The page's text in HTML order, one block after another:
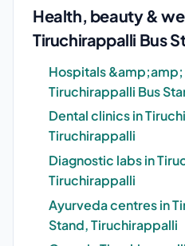
Health, beauty &
Tiruchirappalli Bus
Hospitals
Tiruchirappalli Bus
Dental clinics in
Tiruchirappalli
Diagnostic labs in
Tiruchirappalli
Ayurveda centres in
Stand, Tiruchirappalli